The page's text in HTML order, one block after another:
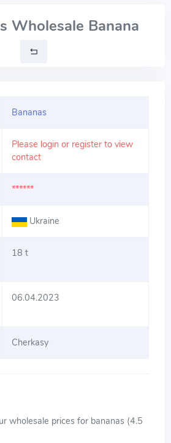
Wholesale Banana
Bananas
Please login or register to view
contact
******
Ukraine
18 t
06.04.2023
Cherkasy
wholesale prices for bananas (4.5